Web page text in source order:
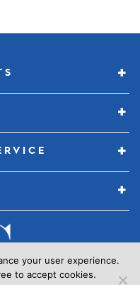
your user experience.
to accept cookies.